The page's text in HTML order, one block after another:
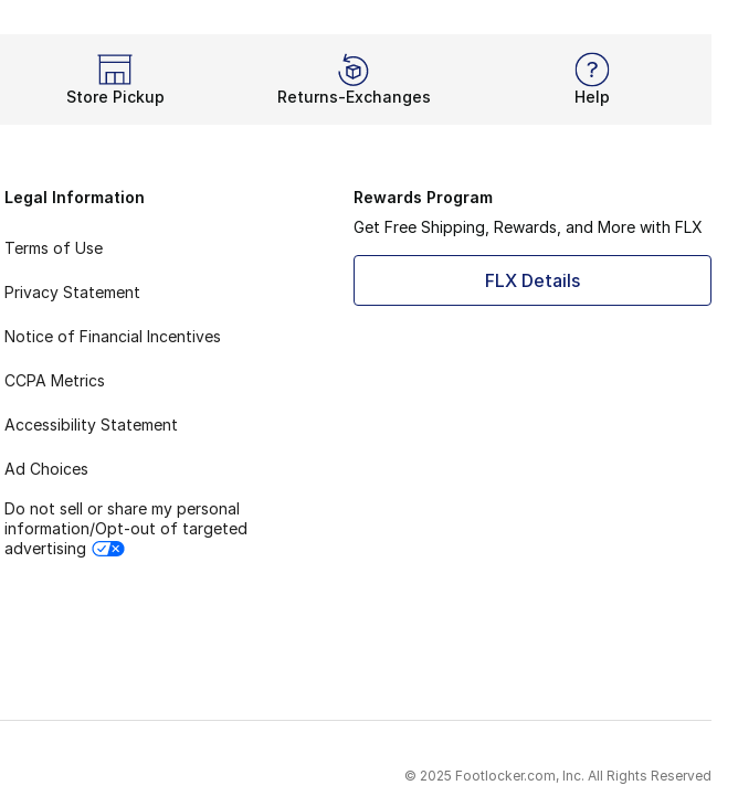
Store Pickup Returns-Exchanges Help
Legal Information
Terms of Use
Privacy Statement
Notice of Financial Incentives
CCPA Metrics
Accessibility Statement
Ad Choices
Do not sell or share my personal
information/Opt-out of targeted
advertising
Rewards Program
Get Free Shipping, Rewards, and More with FLX
FLX Details
© 2025 Footlocker.com, Inc. All Rights Reserved